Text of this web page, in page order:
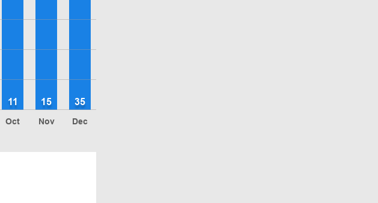
Oct
11
Nov
15
Dec
35